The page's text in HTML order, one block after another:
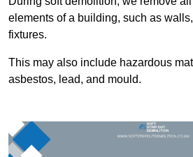
elements of a building, such as
fixtures.
This may also include hazardous
asbestos, lead, and mould.